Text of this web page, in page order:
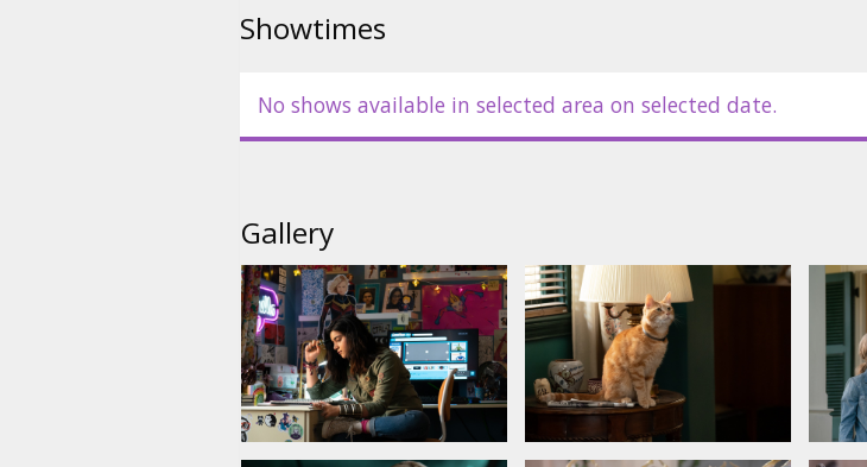
Showtimes
No shows available in selected area on selected date.
Gallery